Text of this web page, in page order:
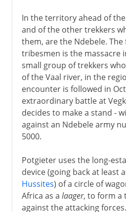
In the territory ahead of
and of the other trekkers
them, are the Ndebele.
tribesmen is the massacre
small group of trekkers
of the Vaal river, in the
encounter is followed in
extraordinary battle at
decides to make a stand -
against an Ndebele army
5000.
Potgieter uses the long-
device (going back at least
Hussites) of a circle of
Africa as a laager, to form a
against the attacking forces.